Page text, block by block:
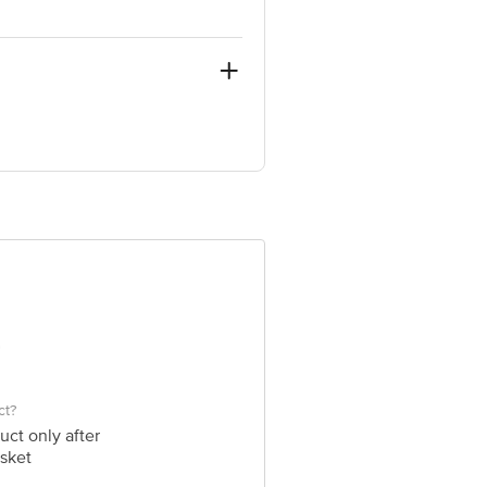
package received at delivery
Private Limited, Ranka
only after